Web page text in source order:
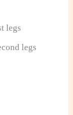
legs
legs